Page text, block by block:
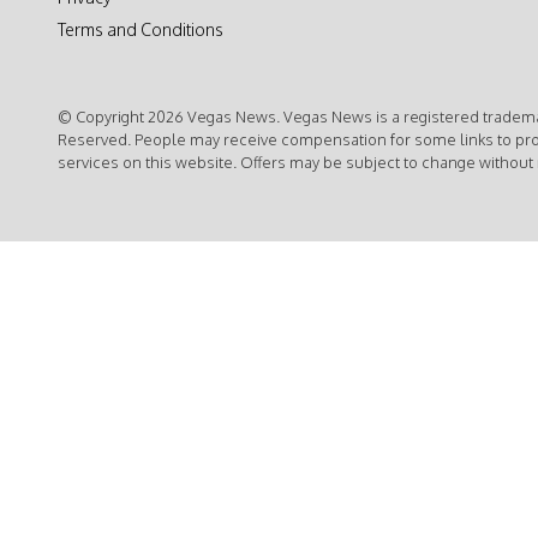
Terms and Conditions
© Copyright 2026 Vegas News. Vegas News is a registered
Reserved. People may receive compensation for some links to
services on this website. Offers may be subject to change without